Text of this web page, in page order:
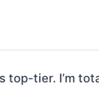
top-tier. I’m